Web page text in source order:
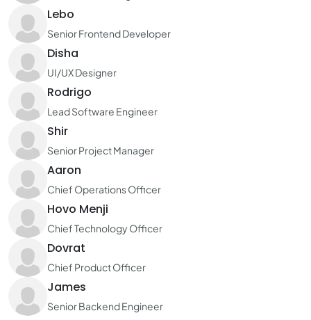
Lebo
Senior Frontend Developer
Disha
UI/UX Designer
Rodrigo
Lead Software Engineer
Shir
Senior Project Manager
Aaron
Chief Operations Officer
Hovo Menji
Chief Technology Officer
Dovrat
Chief Product Officer
James
Senior Backend Engineer